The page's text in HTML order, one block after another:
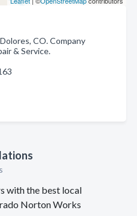
CO. Company
& Service.
with the best local
Norton Works